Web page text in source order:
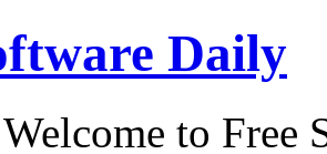
Daily
Welcome to Free